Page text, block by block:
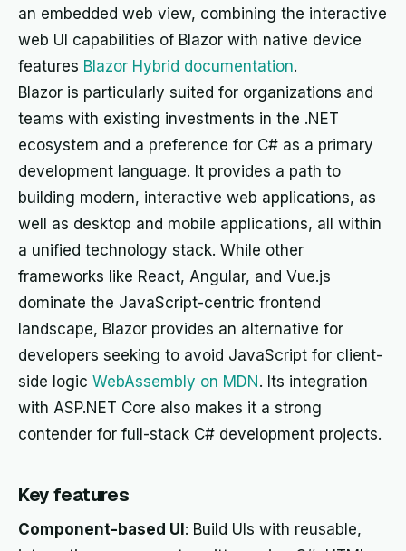
an embedded web view, combining the interactive
web UI capabilities of Blazor with native device
features Blazor Hybrid documentation.
Blazor is particularly suited for organizations and
teams with existing investments in the .NET
ecosystem and a preference for C# as a primary
development language. It provides a path to
building modern, interactive web applications, as
well as desktop and mobile applications, all within
a unified technology stack. While other
frameworks like React, Angular, and Vue.js
dominate the JavaScript-centric frontend
landscape, Blazor provides an alternative for
developers seeking to avoid JavaScript for client-
side logic WebAssembly on MDN . Its integration
with ASP.NET Core also makes it a strong
contender for full-stack C# development projects.
Key features
Component-based UI : Build UIs with reusable,